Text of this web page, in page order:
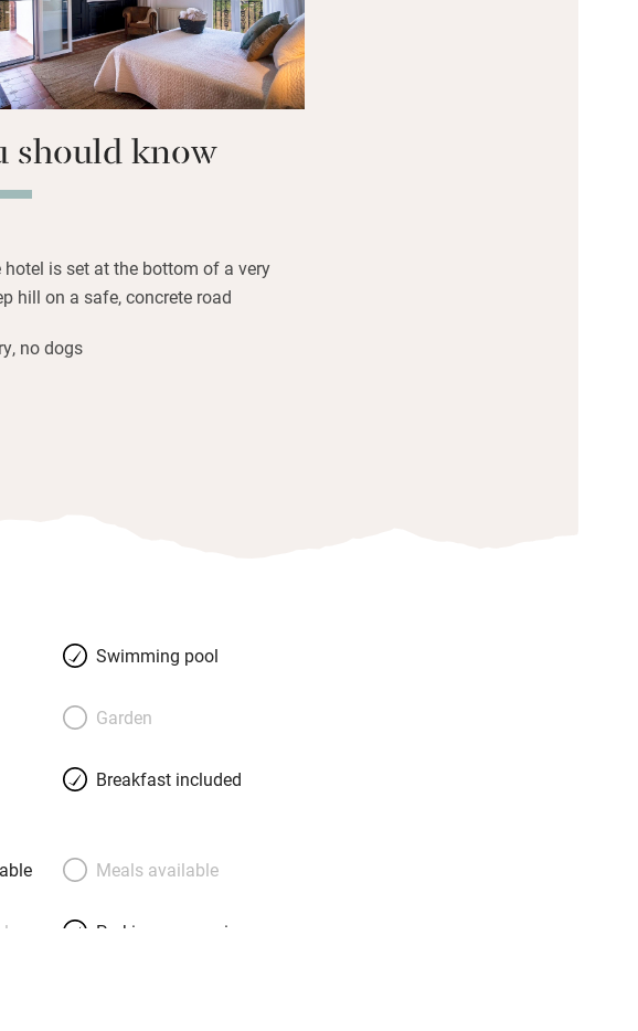
pretty views from the terrace out
white-washed villas, the La
and down to the coast.
should know
hotel is set at the bottom of a very
hill on a safe, concrete road
no dogs
Swimming pool
Garden
Breakfast included
Meals available
Parking on premises